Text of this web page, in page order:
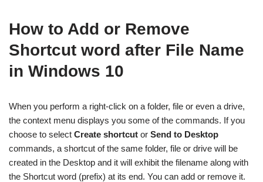
How to Add or Remove
Shortcut word after File Name
in Windows 10
When you perform a right-click on a folder, file or even a drive,
the context menu displays you some of the commands. If you
choose to select Create shortcut or Send to Desktop
commands, a shortcut of the same folder, file or drive will be
created in the Desktop and it will exhibit the filename along with
the Shortcut word (prefix) at its end. You can add or remove it.